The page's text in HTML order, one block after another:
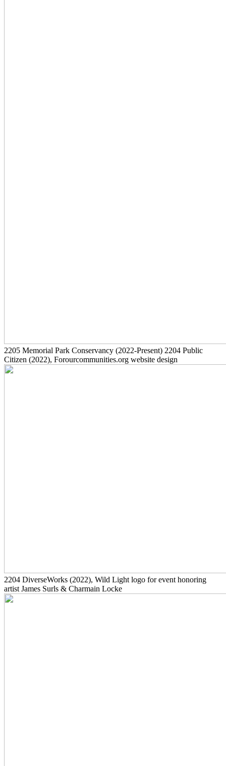
2205 Memorial Park Conservancy (2022-Present) 2204 Public
Citizen (2022), Forourcommunities.org website design
2204 DiverseWorks (2022), Wild Light logo for event honoring
artist James Surls & Charmain Locke